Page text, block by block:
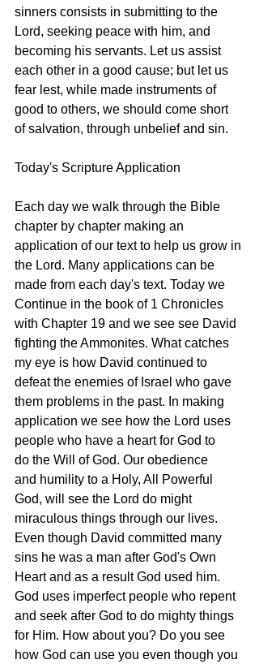
sinners consists in submitting to the
Lord, seeking peace with him, and
becoming his servants. Let us assist
each other in a good cause; but let us
fear lest, while made instruments of
good to others, we should come short
of salvation, through unbelief and sin.
Today's Scripture Application
Each day we walk through the Bible
chapter by chapter making an
application of our text to help us grow in
the Lord. Many applications can be
made from each day's text. Today we
Continue in the book of 1 Chronicles
with Chapter 19 and we see see David
fighting the Ammonites. What catches
my eye is how David continued to
defeat the enemies of Israel who gave
them problems in the past. In making
application we see how the Lord uses
people who have a heart for God to
do the Will of God. Our obedience
and humility to a Holy, All Powerful
God, will see the Lord do might
miraculous things through our lives.
Even though David committed many
sins he was a man after God's Own
Heart and as a result God used him.
God uses imperfect people who repent
and seek after God to do mighty things
for Him. How about you? Do you see
how God can use you even though you